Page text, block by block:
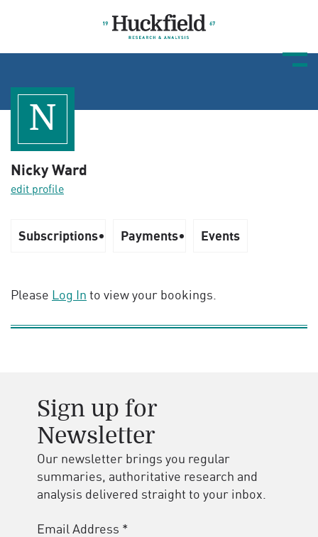
N
Nicky Ward
edit profile
Subscriptions Payments Events
Please Log In to view your bookings.
Sign up for
Newsletter
Our newsletter brings you regular
summaries, authoritative research and
analysis delivered straight to your inbox.
Email Address *